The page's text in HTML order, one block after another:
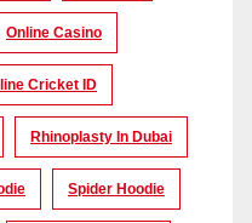
Online Casino
Cricket ID
Rhinoplasty In Dubai
Spider Hoodie